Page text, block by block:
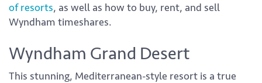
of resorts, as well as how to buy, rent, and sell
Wyndham timeshares.
Wyndham Grand Desert
This stunning, Mediterranean-style resort is a true